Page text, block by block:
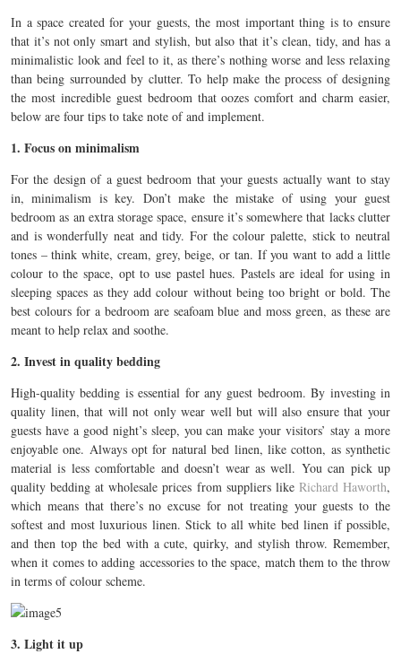
In a space created for your guests, the most important thing is to ensure
that it’s not only smart and stylish, but also that it’s clean, tidy, and has a
minimalistic look and feel to it, as there’s nothing worse and less relaxing
than being surrounded by clutter. To help make the process of designing
the most incredible guest bedroom that oozes comfort and charm easier,
below are four tips to take note of and implement.
1. Focus on minimalism
For the design of a guest bedroom that your guests actually want to stay
in, minimalism is key. Don’t make the mistake of using your guest
bedroom as an extra storage space, ensure it’s somewhere that lacks clutter
and is wonderfully neat and tidy. For the colour palette, stick to neutral
tones – think white, cream, grey, beige, or tan. If you want to add a little
colour to the space, opt to use pastel hues. Pastels are ideal for using in
sleeping spaces as they add colour without being too bright or bold. The
best colours for a bedroom are seafoam blue and moss green, as these are
meant to help relax and soothe.
2. Invest in quality bedding
High-quality bedding is essential for any guest bedroom. By investing in
quality linen, that will not only wear well but will also ensure that your
guests have a good night’s sleep, you can make your visitors’ stay a more
enjoyable one. Always opt for natural bed linen, like cotton, as synthetic
material is less comfortable and doesn’t wear as well. You can pick up
quality bedding at wholesale prices from suppliers like Richard Haworth,
which means that there’s no excuse for not treating your guests to the
softest and most luxurious linen. Stick to all white bed linen if possible,
and then top the bed with a cute, quirky, and stylish throw. Remember,
when it comes to adding accessories to the space, match them to the throw
in terms of colour scheme.
3. Light it up